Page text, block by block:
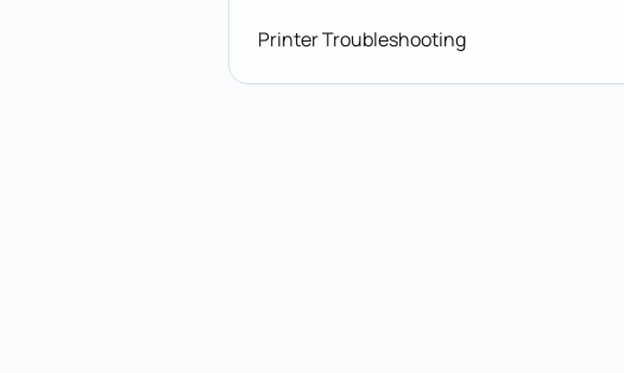
Printer Troubleshooting